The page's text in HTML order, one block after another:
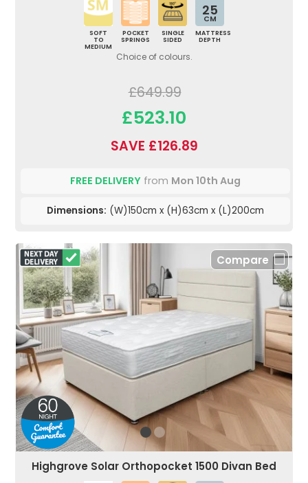
SOFT
TO
MEDIUM
POCKET
SPRINGS
SINGLE
SIDED
25
CM
MATTRESS
DEPTH
Choice of colours.
£649.99
£523.10
SAVE £126.89
FREE DELIVERY from Mon 10th Aug
Dimensions: (W)150cm x (H)63cm x (L)200cm
Compare
Highgrove Solar Orthopocket 1500 Divan Bed